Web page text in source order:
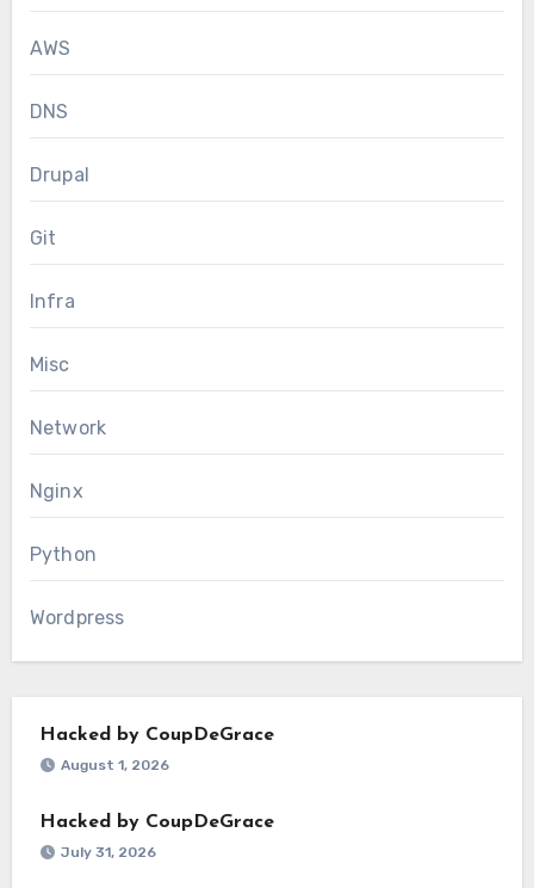
AWS
DNS
Drupal
Git
Infra
Misc
Network
Nginx
Python
Wordpress
Hacked by CoupDeGrace
August 1, 2026
Hacked by CoupDeGrace
July 31, 2026